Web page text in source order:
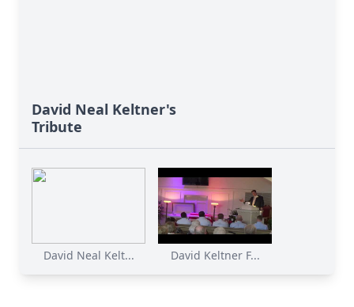
David Neal Keltner's
Tribute
David Neal Kelt... David Keltner F...